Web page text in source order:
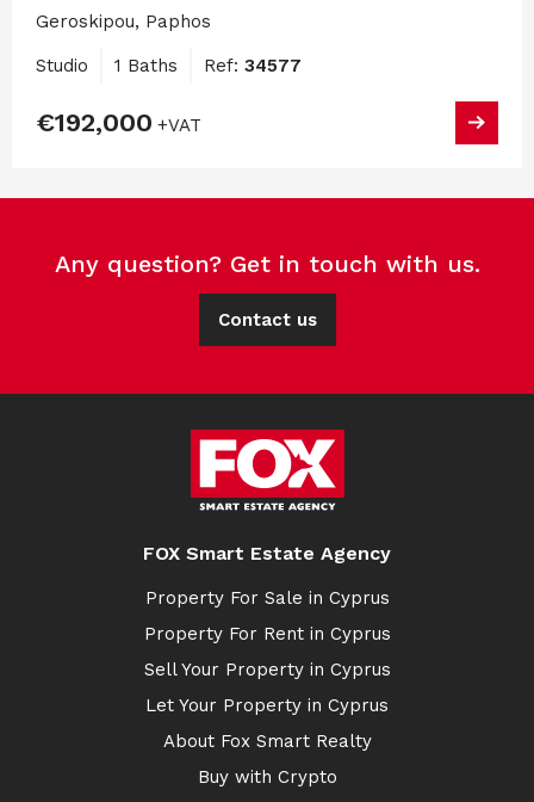
Geroskipou, Paphos
Studio 1 Baths Ref: 34577
€192,000 +VAT
Any question? Get in touch with us.
Contact us
FOX Smart Estate Agency
Property For Sale in Cyprus
Property For Rent in Cyprus
Sell Your Property in Cyprus
Let Your Property in Cyprus
About Fox Smart Realty
Buy with Crypto